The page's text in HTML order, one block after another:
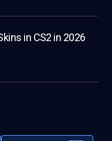
in CS2 in 2026